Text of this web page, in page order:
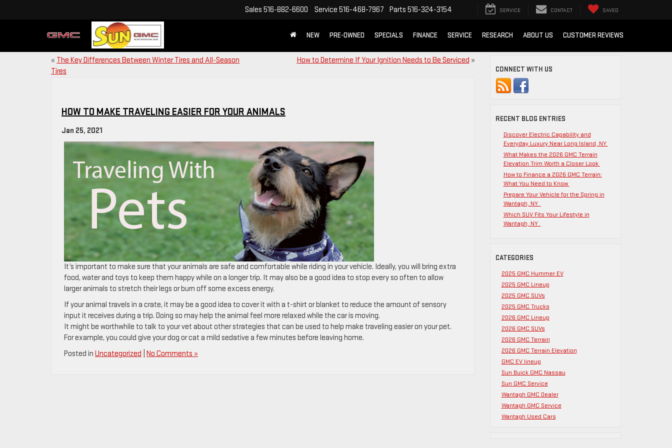
Sales 516-882-6600 Service 516-468-7967 Parts 516-324-3154 SERVICE CONTACT SAVED
NEW PRE-OWNED SPECIALS FINANCE SERVICE RESEARCH ABOUT US CUSTOMER REVIEWS
« The Key Differences Between Winter Tires and All-Season
Tires
How to Determine If Your Ignition Needs to Be Serviced »
HOW TO MAKE TRAVELING EASIER FOR YOUR ANIMALS
Jan 25, 2021
It’s important to make sure that your animals are safe and comfortable while riding in your vehicle. Ideally, you will bring extra
food, water and toys to keep them happy while on a longer trip. It may also be a good idea to stop every so often to allow
larger animals to stretch their legs or burn off some excess energy.
If your animal travels in a crate, it may be a good idea to cover it with a t-shirt or blanket to reduce the amount of sensory
input it receives during a trip. Doing so may help the animal feel more relaxed while the car is moving.
It might be worthwhile to talk to your vet about other strategies that can be used to help make traveling easier on your pet.
For example, you could give your dog or cat a mild sedative a few minutes before leaving home.
Posted in Uncategorized No Comments »
CONNECT WITH US
RECENT BLOG ENTRIES
Discover Electric Capability and
Everyday Luxury Near Long Island, NY
What Makes the 2026 GMC Terrain
Elevation Trim Worth a Closer Look
How to Finance a 2026 GMC Terrain:
What You Need to Know
Prepare Your Vehicle for the Spring in
Wantagh, NY
Which SUV Fits Your Lifestyle in
Wantagh, NY
CATEGORIES
2025 GMC Hummer EV
2025 GMC Lineup
2025 GMC SUVs
2025 GMC Trucks
2026 GMC Lineup
2026 GMC SUVs
2026 GMC Terrain
2026 GMC Terrain Elevation
GMC EV lineup
Sun Buick GMC Nassau
Sun GMC Service
Wantagh GMC Dealer
Wantagh GMC Service
Wantagh Used Cars